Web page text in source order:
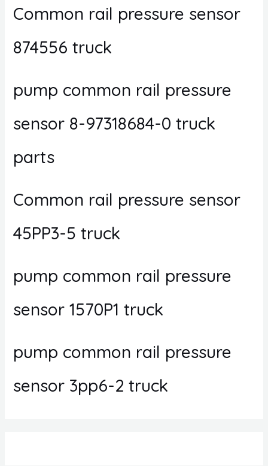
Common rail pressure sensor
874556 truck
pump common rail pressure
sensor 8-97318684-0 truck
parts
Common rail pressure sensor
45PP3-5 truck
pump common rail pressure
sensor 1570P1 truck
pump common rail pressure
sensor 3pp6-2 truck